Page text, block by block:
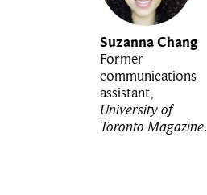
Suzanna Chang
Former
communications
assistant,
University of
Toronto Magazine.